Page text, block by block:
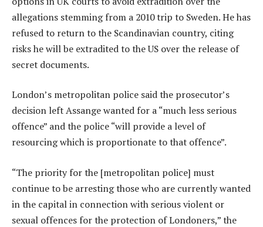
allegations stemming from a 2010 trip to Sweden. He has
refused to return to the Scandinavian country, citing
risks he will be extradited to the US over the release of
secret documents.
London’s metropolitan police said the prosecutor’s
decision left Assange wanted for a “much less serious
offence” and the police “will provide a level of
resourcing which is proportionate to that offence”.
“The priority for the [metropolitan police] must
continue to be arresting those who are currently wanted
in the capital in connection with serious violent or
sexual offences for the protection of Londoners,” the